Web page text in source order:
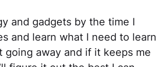
and gadgets by the time I
and learn what I need to learn
going away and if it keeps me